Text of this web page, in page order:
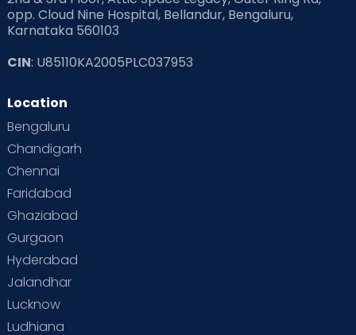
opp. Cloud Nine Hospital, Bellandur, Bengaluru,
Karnataka 560103
CIN: U85110KA2005PLC037953
Location
Bengaluru
Chandigarh
Chennai
Faridabad
Ghaziabad
Gurgaon
Hyderabad
Jalandhar
Lucknow
Ludhiana